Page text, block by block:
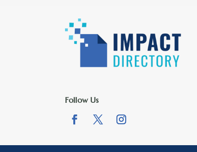
Follow Us